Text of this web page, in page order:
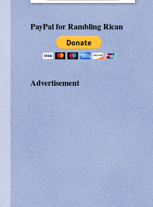
PayPal for Rambling Rican
Advertisement